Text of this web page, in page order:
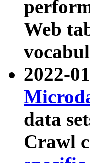
Web
2022-
data
Crawl